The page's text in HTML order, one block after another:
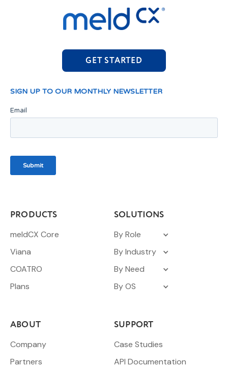
GET STARTED
PRODUCTS
meldCX Core
Viana
COATRO
Plans
SOLUTIONS
By Role
By Industry
By Need
By OS
ABOUT
Company
Partners
SUPPORT
Case Studies
API Documentation